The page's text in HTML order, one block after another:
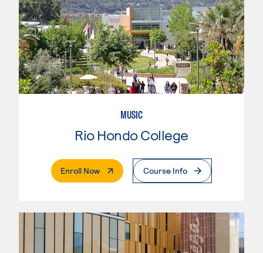
MUSIC
Rio Hondo College
Enroll Now. External PageCourse Info